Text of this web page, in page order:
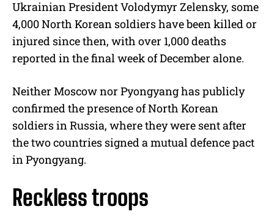
Ukrainian President Volodymyr Zelensky, some
4,000 North Korean soldiers have been killed or
injured since then, with over 1,000 deaths
reported in the final week of December alone.
Neither Moscow nor Pyongyang has publicly
confirmed the presence of North Korean
soldiers in Russia, where they were sent after
the two countries signed a mutual defence pact
in Pyongyang.
Reckless troops